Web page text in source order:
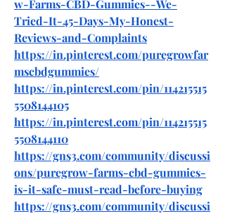
w-Farms-CBD-Gummies--We-
Tried-It-45-Days-My-Honest-
Reviews-and-Complaints
https://in.pinterest.com/puregrowfar
mscbdgummies/
https://in.pinterest.com/pin/114215515
5508144105
https://in.pinterest.com/pin/114215515
5508144110
https://gns3.com/community/discussi
ons/puregrow-farms-cbd-gummies-
is-it-safe-must-read-before-buying
https://gns3.com/community/discussi